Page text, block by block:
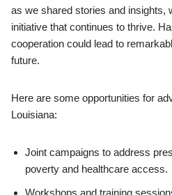
as we shared stories and insights,
initiative that continues to thrive.
cooperation could lead to
future.
Here are some opportunities for
Louisiana:
Joint campaigns to address
poverty and healthcare access.
Workshops and training